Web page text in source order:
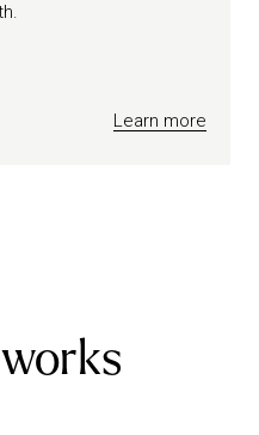
Learn more